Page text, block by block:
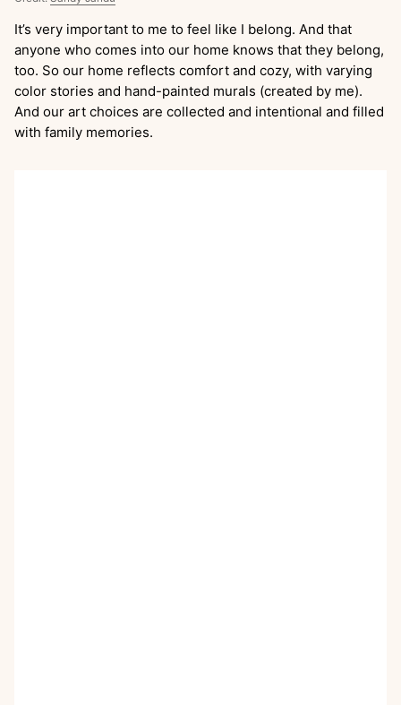
It’s very important to me to feel like I belong. And that
anyone who comes into our home knows that they belong,
too. So our home reflects comfort and cozy, with varying
color stories and hand-painted murals (created by me).
And our art choices are collected and intentional and filled
with family memories.